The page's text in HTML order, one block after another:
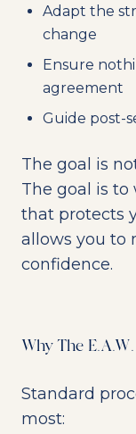
Adapt the
change
Ensure
agreement
Guide post-
The goal is
The goal is
that protects
allows you to
confidence.
Why The
Standard
most: